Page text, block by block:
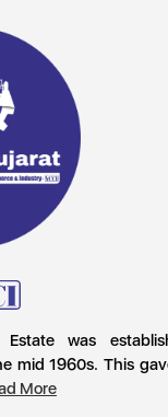
Estate was
mid 1960s. This
More